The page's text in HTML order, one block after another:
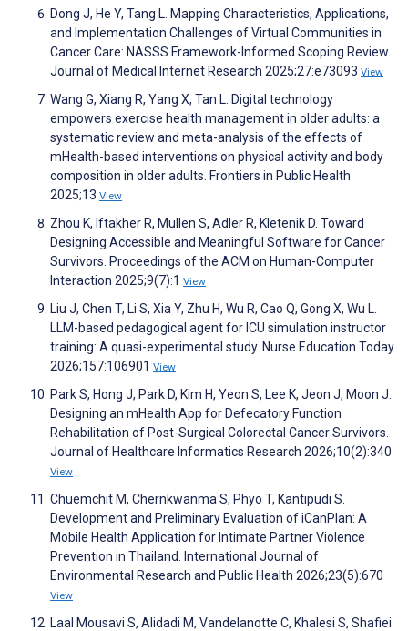
Dong J, He Y, Tang L. Mapping Characteristics, Applications,
and Implementation Challenges of Virtual Communities in
Cancer Care: NASSS Framework-Informed Scoping Review.
Journal of Medical Internet Research 2025;27:e73093 View
Wang G, Xiang R, Yang X, Tan L. Digital technology
empowers exercise health management in older adults: a
systematic review and meta-analysis of the effects of
mHealth-based interventions on physical activity and body
composition in older adults. Frontiers in Public Health
2025;13 View
Zhou K, Iftakher R, Mullen S, Adler R, Kletenik D. Toward
Designing Accessible and Meaningful Software for Cancer
Survivors. Proceedings of the ACM on Human-Computer
Interaction 2025;9(7):1 View
Liu J, Chen T, Li S, Xia Y, Zhu H, Wu R, Cao Q, Gong X, Wu L.
LLM-based pedagogical agent for ICU simulation instructor
training: A quasi-experimental study. Nurse Education Today
2026;157:106901 View
Park S, Hong J, Park D, Kim H, Yeon S, Lee K, Jeon J, Moon J.
Designing an mHealth App for Defecatory Function
Rehabilitation of Post-Surgical Colorectal Cancer Survivors.
Journal of Healthcare Informatics Research 2026;10(2):340
View
Chuemchit M, Chernkwanma S, Phyo T, Kantipudi S.
Development and Preliminary Evaluation of iCanPlan: A
Mobile Health Application for Intimate Partner Violence
Prevention in Thailand. International Journal of
Environmental Research and Public Health 2026;23(5):670
View
Laal Mousavi S, Alidadi M, Vandelanotte C, Khalesi S, Shafiei